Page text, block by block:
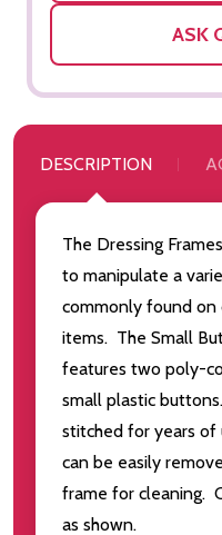
ASK
DESCRIPTION
The Dressing
to manipulate a
commonly found on
items. The Small
features two poly-
small plastic
stitched for years of
can be easily
frame for cleaning.
as shown.